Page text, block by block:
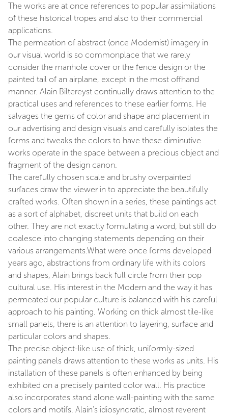
The works are at once references to popular assimilations
of these historical tropes and also to their commercial
applications.
The permeation of abstract (once Modernist) imagery in
our visual world is so commonplace that we rarely
consider the manhole cover or the fence design or the
painted tail of an airplane, except in the most offhand
manner. Alain Biltereyst continually draws attention to the
practical uses and references to these earlier forms. He
salvages the gems of color and shape and placement in
our advertising and design visuals and carefully isolates the
forms and tweaks the colors to have these diminutive
works operate in the space between a precious object and
fragment of the design canon.
The carefully chosen scale and brushy overpainted
surfaces draw the viewer in to appreciate the beautifully
crafted works. Often shown in a series, these paintings act
as a sort of alphabet, discreet units that build on each
other. They are not exactly formulating a word, but still do
coalesce into changing statements depending on their
various arrangements.What were once forms developed
years ago, abstractions from ordinary life with its colors
and shapes, Alain brings back full circle from their pop
cultural use. His interest in the Modern and the way it has
permeated our popular culture is balanced with his careful
approach to his painting. Working on thick almost tile-like
small panels, there is an attention to layering, surface and
particular colors and shapes.
The precise object-like use of thick, uniformly-sized
painting panels draws attention to these works as units. His
installation of these panels is often enhanced by being
exhibited on a precisely painted color wall. His practice
also incorporates stand alone wall-painting with the same
colors and motifs. Alain’s idiosyncratic, almost reverent